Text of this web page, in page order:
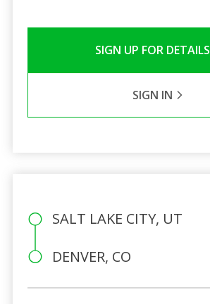
SIGN UP FOR DETAILS
SIGN IN
SALT LAKE CITY, UT
DENVER, CO